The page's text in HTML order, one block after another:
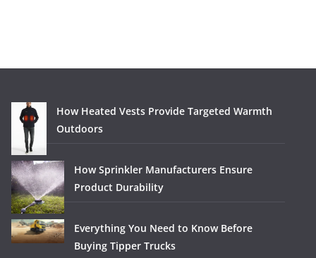
How Heated Vests Provide Targeted Warmth
Outdoors
How Sprinkler Manufacturers Ensure
Product Durability
Everything You Need to Know Before
Buying Tipper Trucks